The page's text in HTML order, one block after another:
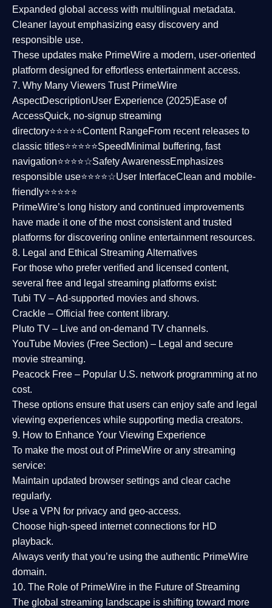
Expanded global access with multilingual metadata.
Cleaner layoutemphasizing easy discovery and
responsible use.
These updates make PrimeWire a modern, user-oriented
platform designed for effortless entertainment access.
7. Why Many Viewers Trust PrimeWire
AspectDescriptionUser Experience (2025)Ease of
AccessQuick, no-signup streaming
directory⭐⭐⭐⭐⭐Content RangeFrom recent releases to
classic titles⭐⭐⭐⭐⭐Speed Minimal buffering, fast
navigation⭐⭐⭐⭐☆Safety AwarenessEmphasizes
responsible use⭐⭐⭐⭐☆User InterfaceClean and mobile-
friendly⭐⭐⭐⭐⭐
PrimeWire’s long history and continued improvements
have made it one of the mostconsistent and trusted
platforms for discovering online entertainment resources.
8. Legal and Ethical Streaming Alternatives
For those who prefer verified and licensed content,
several free and legal streaming platforms exist:
Tubi TV – Ad-supported movies and shows.
Crackle – Official free content library.
Pluto TV – Live and on-demand TV channels.
YouTube Movies (Free Section) – Legal and secure
movie streaming.
Peacock Free – Popular U.S. network programming at no
cost.
These options ensure that users can enjoy safe and legal
viewing experiences while supporting media creators.
9. How to Enhance Your Viewing Experience
To make the most out of PrimeWire or any streaming
service:
Maintain updated browser settings and clear cache
regularly.
Use a VPN for privacy and geo-access.
Choose high-speed internet connections for HD
playback.
Always verify that you’re using the authentic PrimeWire
domain.
10. The Role of PrimeWire in the Future of Streaming
The global streaming landscape is shifting toward more